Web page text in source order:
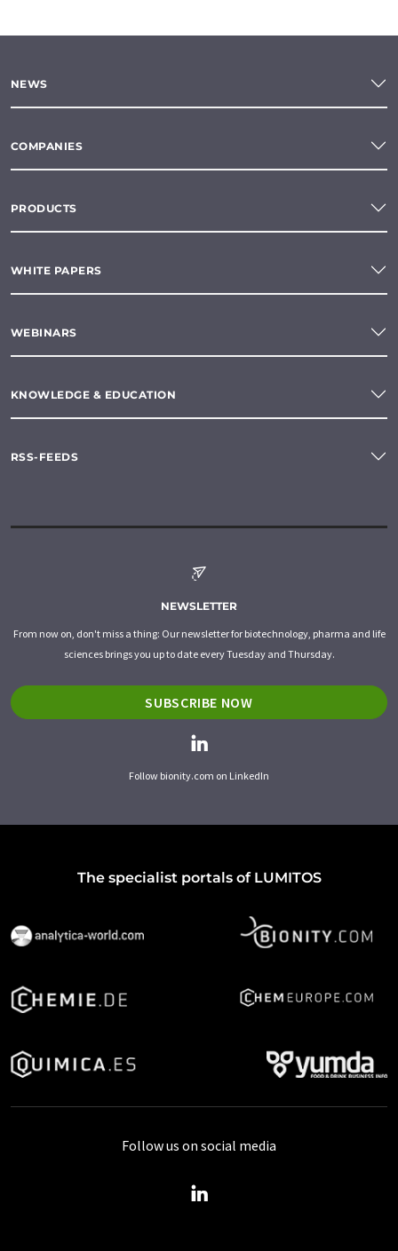
NEWS
COMPANIES
PRODUCTS
WHITE PAPERS
WEBINARS
KNOWLEDGE & EDUCATION
RSS-FEEDS
NEWSLETTER
From now on, don't miss a thing: Our newsletter for biotechnology, pharma and life
sciences brings you up to date every Tuesday and Thursday.
SUBSCRIBE NOW
Follow bionity.com on LinkedIn
The specialist portals of LUMITOS
Follow us on social media